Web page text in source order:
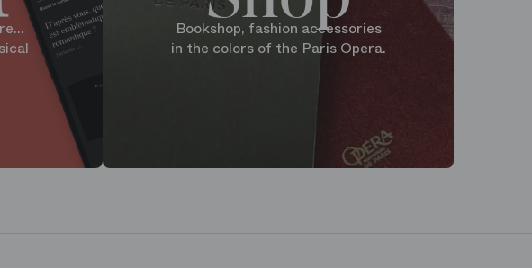
Bookshop, fashion accessories
in the colors of the Paris Opera.